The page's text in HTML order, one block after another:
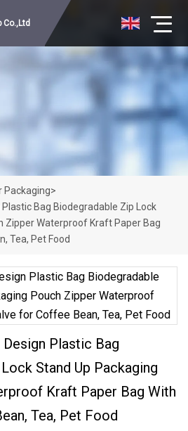
Packaging>
Bag Biodegradable Zip Lock
Zipper Waterproof Kraft Paper Bag
Tea, Pet Food
Plastic Bag
Stand Up Packaging
Kraft Paper Bag With
Tea, Pet Food